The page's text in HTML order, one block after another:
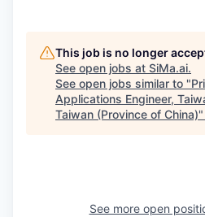
This job is no longer
See open jobs at SiMa.ai.
See open jobs similar to "
Applications Engineer,
Taiwan (Province of China)"
See more open